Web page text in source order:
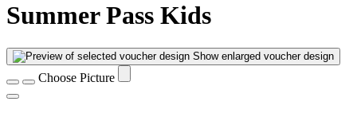
Summer Pass Kids
Show enlarged voucher design
Choose Picture